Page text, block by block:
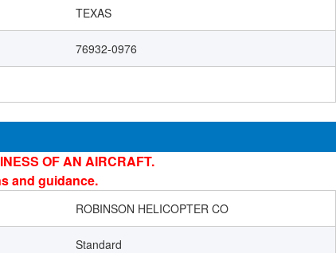
TEXAS
76932-0976
OF AN AIRCRAFT.
and guidance.
ROBINSON HELICOPTER CO
Standard